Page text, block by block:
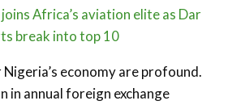
joins Africa’s aviation elite as Dar
break into top 10
economy are profound.
in annual foreign exchange